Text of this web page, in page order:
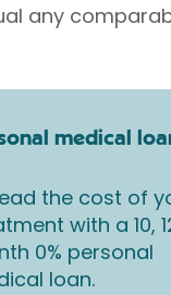
any
medical
the cost of
with a 10,
0% personal
loan.